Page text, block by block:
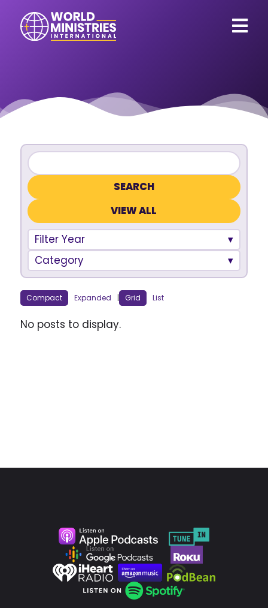
VIEW ALL
Filter Year
Category
Compact Expanded | Grid List
No posts to display.